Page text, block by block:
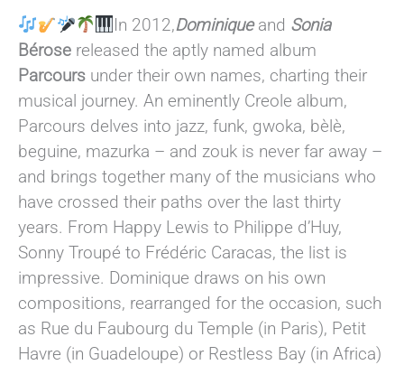
In 2012,Dominiqueand Sonia
Bérose released the aptly named album
Parcours under their own names, charting their
musical journey. An eminently Creole album,
Parcours delves into jazz, funk, gwoka, bèlè,
beguine, mazurka – and zouk is never far away –
and brings together many of the musicians who
have crossed their paths over the last thirty
years. From Happy Lewis to Philippe d’Huy,
Sonny Troupé to Frédéric Caracas, the list is
impressive. Dominique draws on his own
compositions, rearranged for the occasion, such
as Rue du Faubourg du Temple (in Paris), Petit
Havre (in Guadeloupe) or Restless Bay (in Africa)